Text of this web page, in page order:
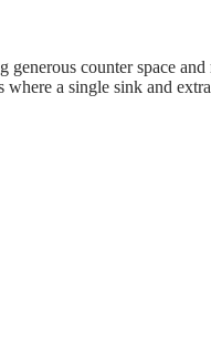
counter space
a single sink and